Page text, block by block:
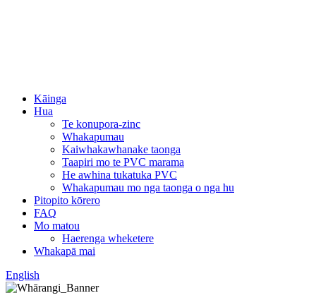
Kāinga
Hua
Te konupora-zinc
Whakapumau
Kaiwhakawhanake taonga
Taapiri mo te PVC marama
He awhina tukatuka PVC
Whakapumau mo nga taonga o nga hu
Pitopito kōrero
FAQ
Mo matou
Haerenga wheketere
Whakapā mai
English